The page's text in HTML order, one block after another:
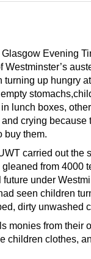
Evening
Westminster’s
turning up hungry
lunch boxes,
crying because
buy them.
carried out the
from 4000
under
seen children
dirty unwashed
monies from their
children clothes,